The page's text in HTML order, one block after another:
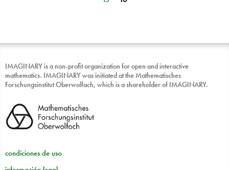
IMAGINARY is a non-profit organization for open and interactive
mathematics. IMAGINARY was initiated at the Mathematisches
Forschungsinstitut Oberwolfach, which is a shareholder of IMAGINARY.
condiciones de uso